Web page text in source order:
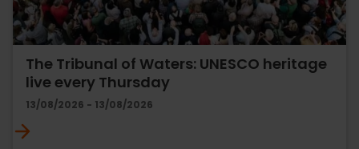
The Tribunal of Waters: UNESCO heritage
live every Thursday
13/08/2026 - 13/08/2026